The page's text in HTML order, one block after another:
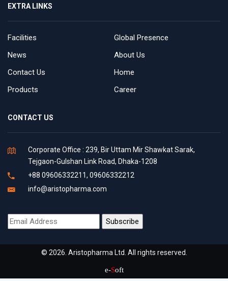
EXTRA LINKS
Facilities
Global Presence
News
About Us
Contact Us
Home
Products
Career
CONTACT US
Corporate Office : 239, Bir Uttam Mir Shawkat Sarak,
Tejgaon-Gulshan Link Road, Dhaka-1208
+88 09606332211, 09606332212
info@aristopharma.com
© 2026. Aristopharma Ltd. All rights reserved.
e-Soft